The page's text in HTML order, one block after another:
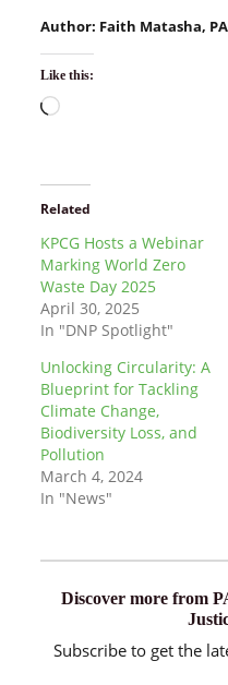
Author: Faith Matasha,
Like this:
Related
KPCG Hosts a Webinar
Marking World Zero
Waste Day 2025
April 30, 2025
In "DNP Spotlight"
Unlocking Circularity: A
Blueprint for Tackling
Climate Change,
Biodiversity Loss, and
Pollution
March 4, 2024
In "News"
Discover more from
Subscribe to get the